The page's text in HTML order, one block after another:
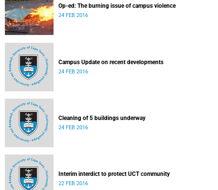
Op-ed: The burning issue of campus violence
24 FEB 2016
Campus Update on recent developments
24 FEB 2016
Cleaning of 5 buildings underway
24 FEB 2016
Interim interdict to protect UCT community
22 FEB 2016